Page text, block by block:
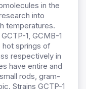
in the
into
temperatures.
1, GCMB-1
hot springs of
respectively in
have entire and
rods, gram-
Strains GCTP-1